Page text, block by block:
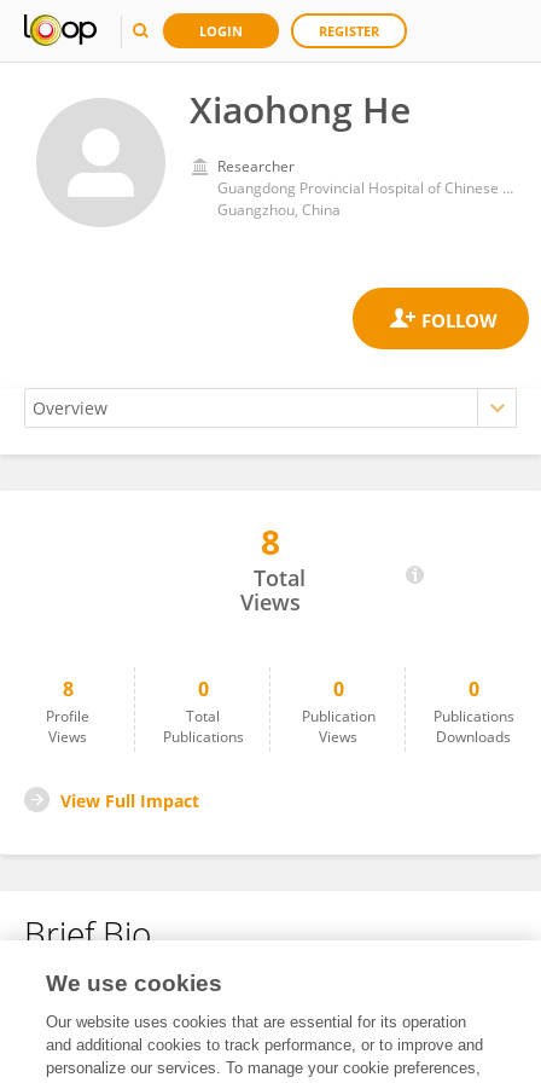
LOGIN REGISTER
Xiaohong He
Researcher
Guangdong Provincial Hospital of Chinese Medicine
Guangzhou, China
8
Total
Views
8
Profile
Views
0
Total
Publications
0
Publication
Views
0
Publications
Downloads
View Full Impact
Brief Bio
No content to display.
We use cookies
Our website uses cookies that are essential for its operation
and additional cookies to track performance, or to improve and
personalize our services. To manage your cookie preferences,